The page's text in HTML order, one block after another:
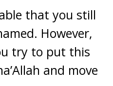
that you still
However,
try to put this
and move